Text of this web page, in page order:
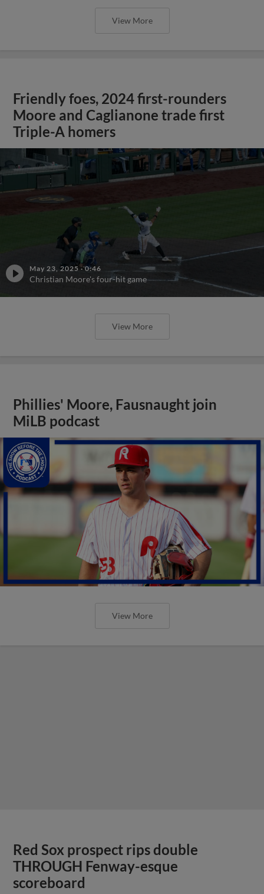
View More
Friendly foes, 2024 first-rounders
Moore and Caglianone trade first
Triple-A homers
May 23, 2025 ·0:46
Christian Moore's four-hit game
View More
Phillies' Moore, Fausnaught join
MiLB podcast
View More
Red Sox prospect rips double
THROUGH Fenway-esque
scoreboard